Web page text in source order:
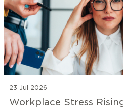
23 Jul 2026
Workplace Stress